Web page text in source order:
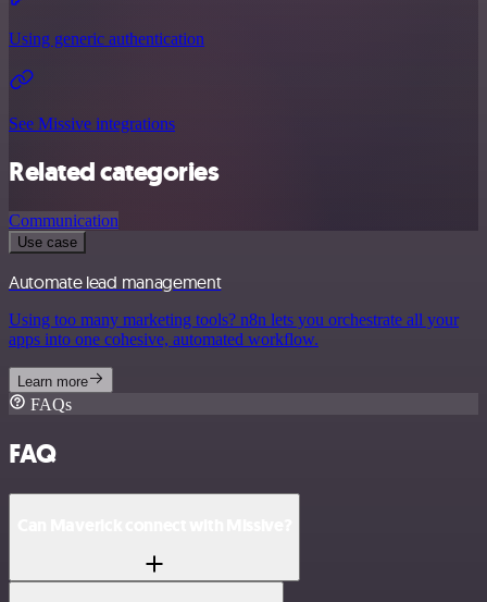
Using generic authentication
See Missive integrations
Related categories
Communication
Use case
Automate lead management
Using too many marketing tools? n8n lets you orchestrate all your
apps into one cohesive, automated workflow.
Learn more
FAQs
FAQ